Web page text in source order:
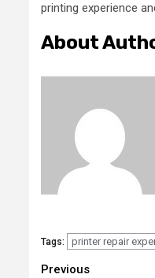
printing experience
About
Tags: printer repair
Previous